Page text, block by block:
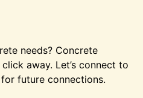
needs? Concrete
away. Let’s connect to
future connections.